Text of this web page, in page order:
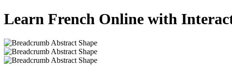
Learn French Online with